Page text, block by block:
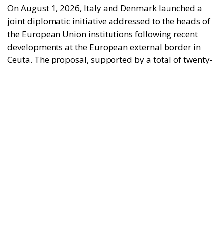
On August 1, 2026, Italy and Denmark launched a
joint diplomatic initiative addressed to the heads of
the European Union institutions following recent
developments at the European external border in
Ceuta. The proposal, supported by a total of twenty-